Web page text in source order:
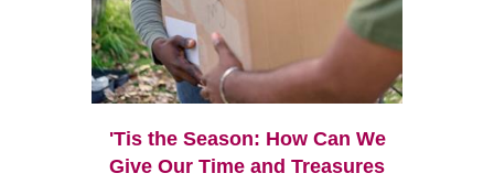
'Tis the Season: How Can We
Give Our Time and Treasures